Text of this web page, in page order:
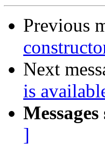
Previous
Next
is
]